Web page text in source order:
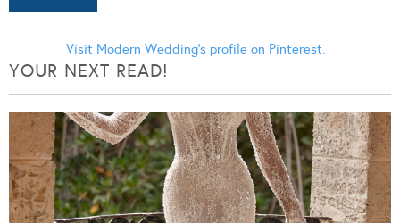
Visit Modern Wedding's profile on Pinterest.
YOUR NEXT READ!